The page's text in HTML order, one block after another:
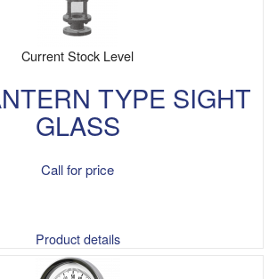
Current Stock Level
TYPE SIGHT
GLASS
Call for price
Product details